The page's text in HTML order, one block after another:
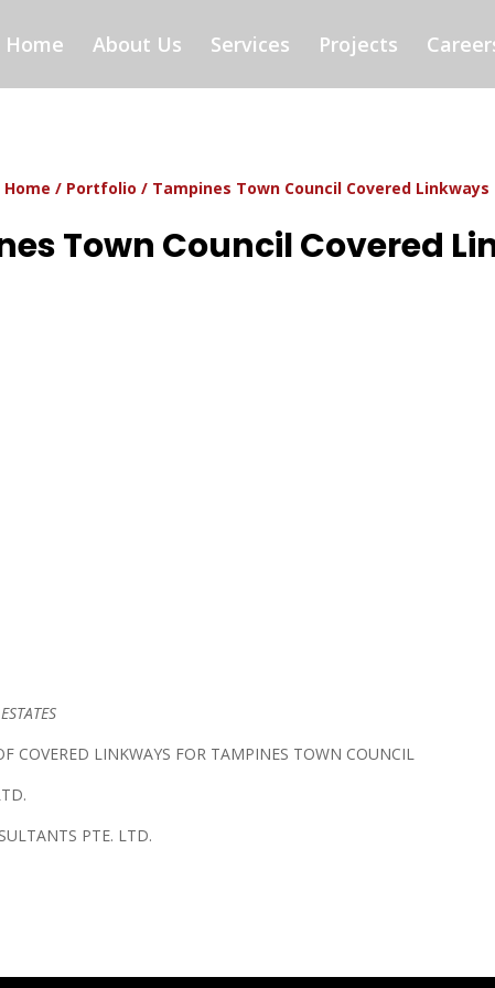
Home About Us Services Projects
Home / Portfolio / Tampines Town Council Covered Linkways
Town Council Covered
COVERED LINKWAYS FOR TAMPINES TOWN COUNCIL
PTE. LTD.